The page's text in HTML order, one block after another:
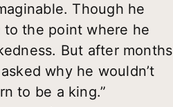
Though he
to the point where he
But after months
why he wouldn’t
to be a king.”